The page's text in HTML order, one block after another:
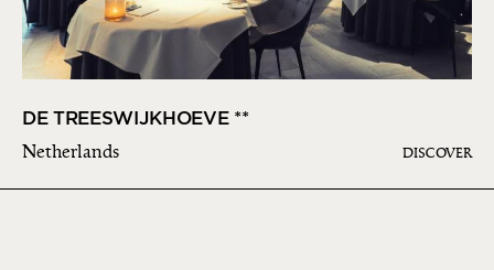
DE TREESWIJKHOEVE **
Netherlands DISCOVER